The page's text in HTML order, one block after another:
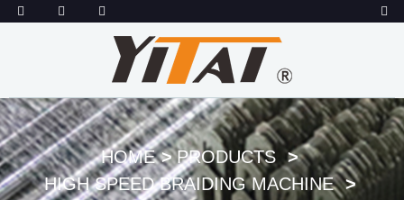
HOME
PRODUCTS
HIGH SPEED BRAIDING MACHINE